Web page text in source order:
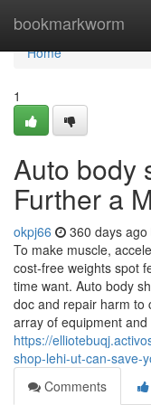
bookmarkworm
Home
Home
1
Auto body
Further a
okpj66 360 days ago
To make muscle,
cost-free weights spot
time want. Auto body
doc and repair harm to
array of equipment and
https://
shop-lehi-ut-can-save-
Comments